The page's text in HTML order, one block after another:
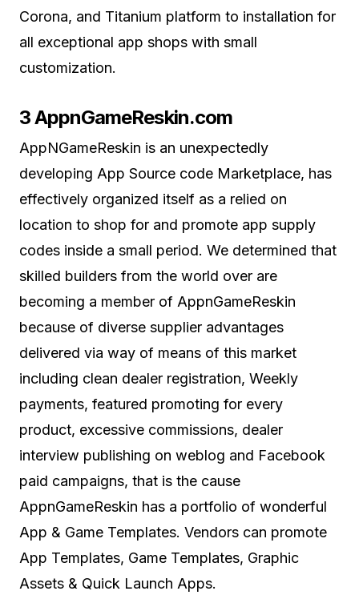
Corona, and Titanium platform to installation for
all exceptional app shops with small
customization.
3 AppnGameReskin.com
AppNGameReskin is an unexpectedly
developing App Source code Marketplace, has
effectively organized itself as a relied on
location to shop for and promote app supply
codes inside a small period. We determined that
skilled builders from the world over are
becoming a member of AppnGameReskin
because of diverse supplier advantages
delivered via way of means of this market
including clean dealer registration, Weekly
payments, featured promoting for every
product, excessive commissions, dealer
interview publishing on weblog and Facebook
paid campaigns, that is the cause
AppnGameReskin has a portfolio of wonderful
App & Game Templates. Vendors can promote
App Templates, Game Templates, Graphic
Assets & Quick Launch Apps.